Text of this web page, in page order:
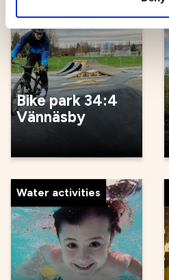
Bike park 34:4
Vännäsby
Water activities